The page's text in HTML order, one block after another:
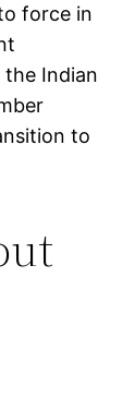
force in
Indian
to